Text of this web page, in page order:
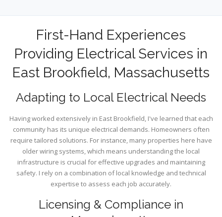
First-Hand Experiences
Providing Electrical Services in
East Brookfield, Massachusetts
Adapting to Local Electrical Needs
Having worked extensively in East Brookfield, I've learned that each
community has its unique electrical demands. Homeowners often
require tailored solutions. For instance, many properties here have
older wiring systems, which means understanding the local
infrastructure is crucial for effective upgrades and maintaining
safety. I rely on a combination of local knowledge and technical
expertise to assess each job accurately.
Licensing & Compliance in